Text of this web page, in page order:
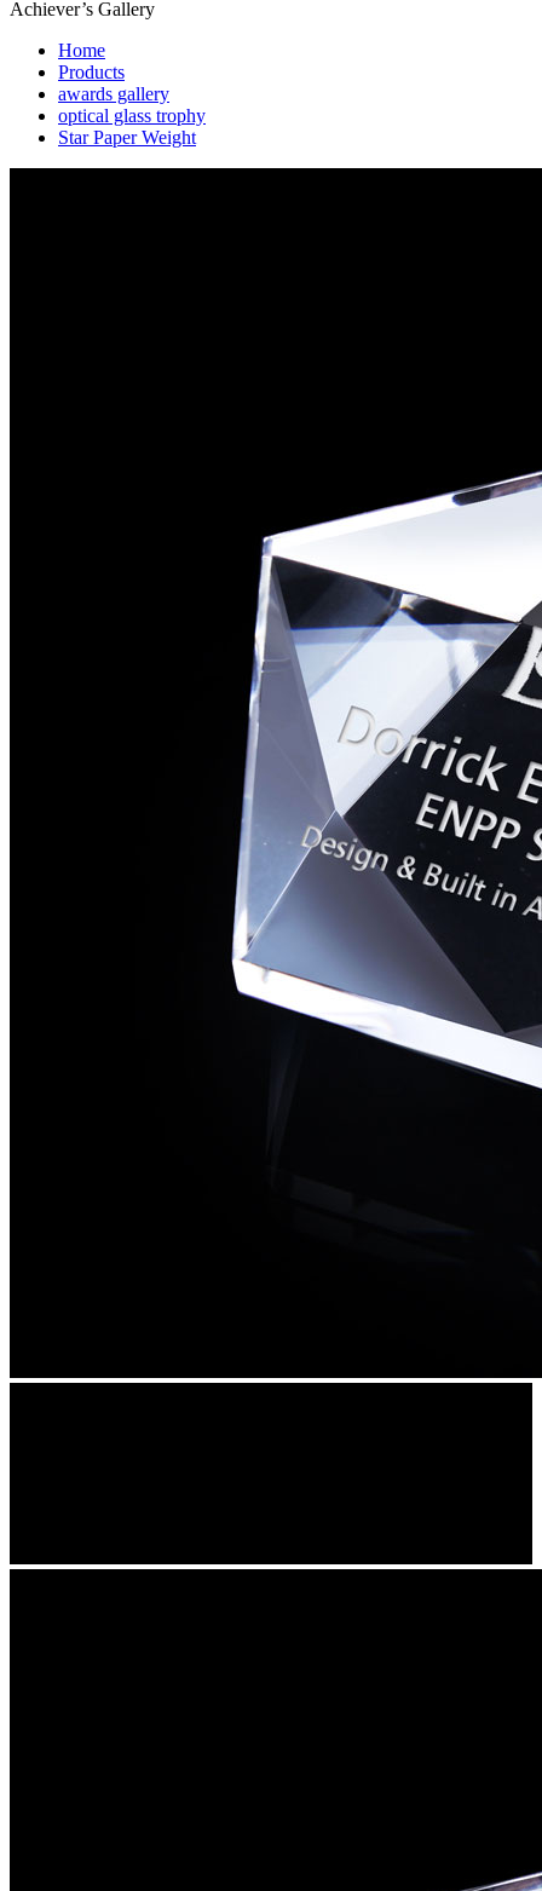
Achiever’s Gallery
Home
Products
awards gallery
optical glass trophy
Star Paper Weight